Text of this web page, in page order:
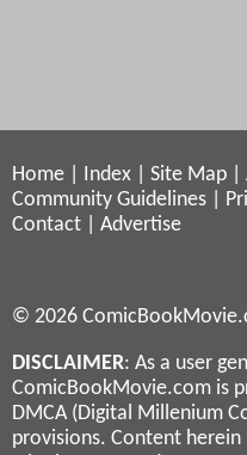
Home Index Site Map
Community Guidelines
Contact
Advertise
© 2026
DISCLAIMER: As a user
ComicBookMovie.com is
DMCA (Digital Millenium
provisions. Content herein